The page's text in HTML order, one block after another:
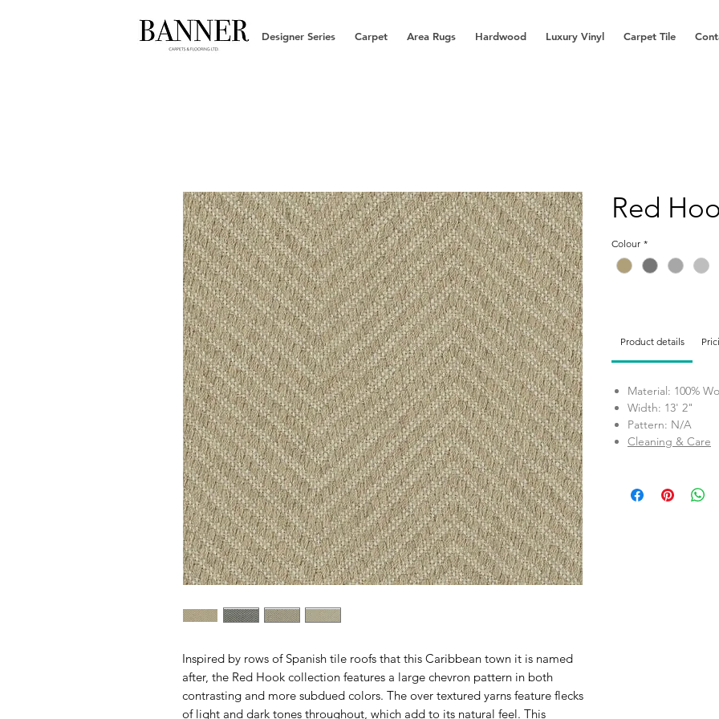
Designer Series Carpet Area Rugs Hardwood Luxury Vinyl Carpet Tile
Inspired by rows of Spanish tile roofs that this Caribbean town it is named
after, the Red Hook collection features a large chevron pattern in both
contrasting and more subdued colors. The over textured yarns feature flecks
of light and dark tones throughout, which add to its natural feel. This
Red
Colour *
Product details
Material: 100%
Width: 13' 2"
Pattern: N/A
Cleaning & Care